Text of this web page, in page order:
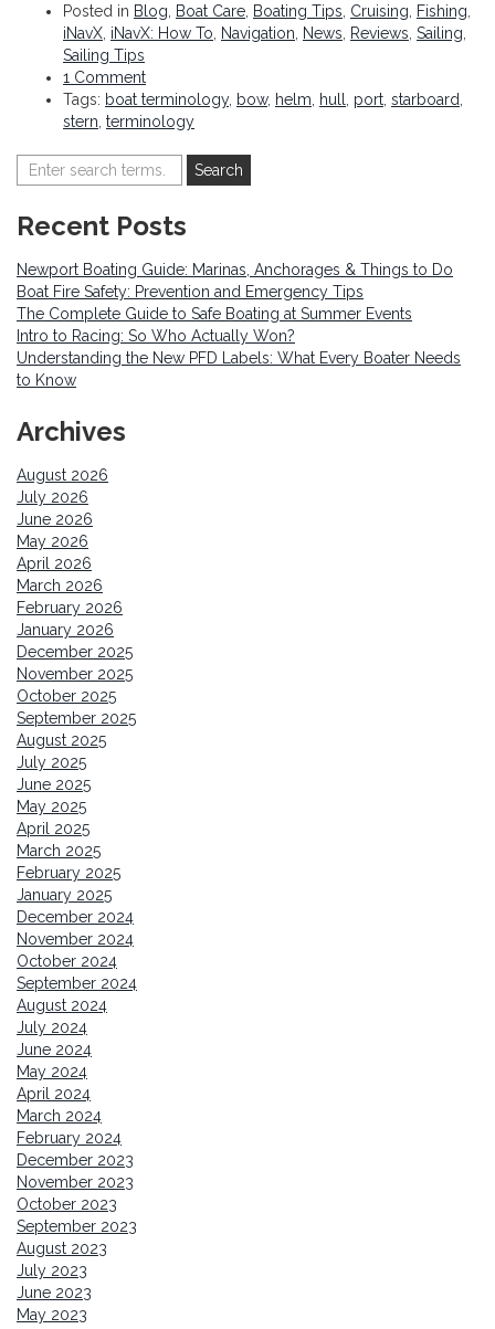
Posted in Blog Boat Care Boating Tips Cruising Fishing
iNavX iNavX: How To Navigation News Reviews Sailing
Sailing Tips
1 Comment
Tags: boat terminology, bow, helm hull port starboard
stern terminology
Recent Posts
Newport Boating Guide: Marinas, Anchorages & Things to Do
Boat Fire Safety: Prevention and Emergency Tips
The Complete Guide to Safe Boating at Summer Events
Intro to Racing: So Who Actually Won?
Understanding the New PFD Labels: What Every Boater Needs
to Know
Archives
August 2026
July 2026
June 2026
May 2026
April 2026
March 2026
February 2026
January 2026
December 2025
November 2025
October 2025
September 2025
August 2025
July 2025
June 2025
May 2025
April 2025
March 2025
February 2025
January 2025
December 2024
November 2024
October 2024
September 2024
August 2024
July 2024
June 2024
May 2024
April 2024
March 2024
February 2024
December 2023
November 2023
October 2023
September 2023
August 2023
July 2023
June 2023
May 2023